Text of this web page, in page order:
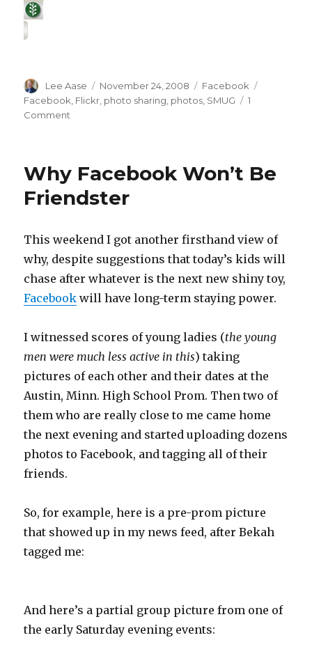
Author
Lee Aase
Posted
on
November 24, 2008 Categories
Facebook
Facebook Flickr photo sharing photos SMUG
1
Comment
Sharing
Tagging
Why Facebook Won’t Be
Friendster
This weekend I got another firsthand view of
why, despite suggestions that today’s kids will
chase after whatever is the next new shiny toy,
Facebook will have long-term staying power.
I witnessed scores of young ladies (the young
men were much less active in this) taking
pictures of each other and their dates at the
Austin, Minn. High School Prom. Then two of
them who are really close to me came home
the next evening and started uploading dozens
photos to Facebook, and tagging all of their
friends.
So, for example, here is a pre-prom picture
that showed up in my news feed, after Bekah
tagged me:
And here’s a partial group picture from one of
the early Saturday evening events: